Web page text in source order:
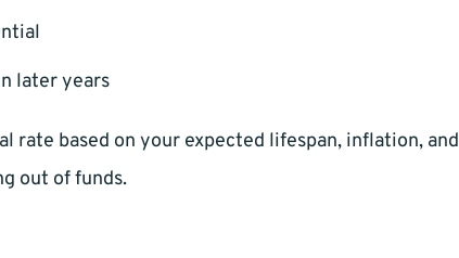
later years
rate based on your expected lifespan, inflation, and
out of funds.